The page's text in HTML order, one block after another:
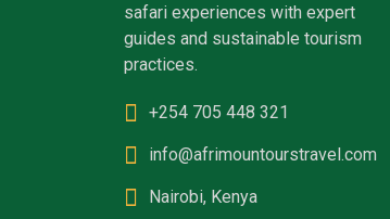
safari experiences with expert
guides and sustainable tourism
practices.
+254 705 448 321
info@afrimountourstravel.com
Nairobi, Kenya